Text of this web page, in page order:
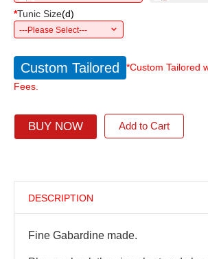
*Tunic Size(d)
---Please Select---
Custom Tailored
*Custom Tailored
Fees.
BUY NOW Add to Cart
DESCRIPTION
Fine Gabardine made.